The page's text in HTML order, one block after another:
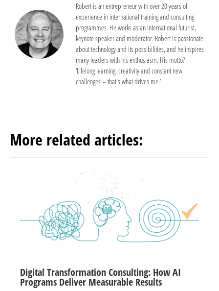
Robert is an entrepreneur with over 20 years of
experience in international training and consulting
programmes. He works as an international futurist,
keynote speaker and moderator. Robert is passionate
about technology and its possibilities, and he inspires
many leaders with his enthusiasm. His motto?
‘Lifelong learning, creativity and constant new
challenges – that's what drives me.’
More related articles:
Digital Transformation Consulting: How AI
Programs Deliver Measurable Results